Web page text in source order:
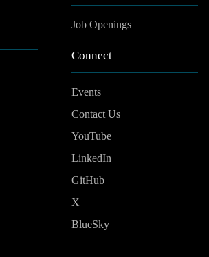
Job Openings
Connect
Events
Contact Us
YouTube
LinkedIn
GitHub
X
BlueSky